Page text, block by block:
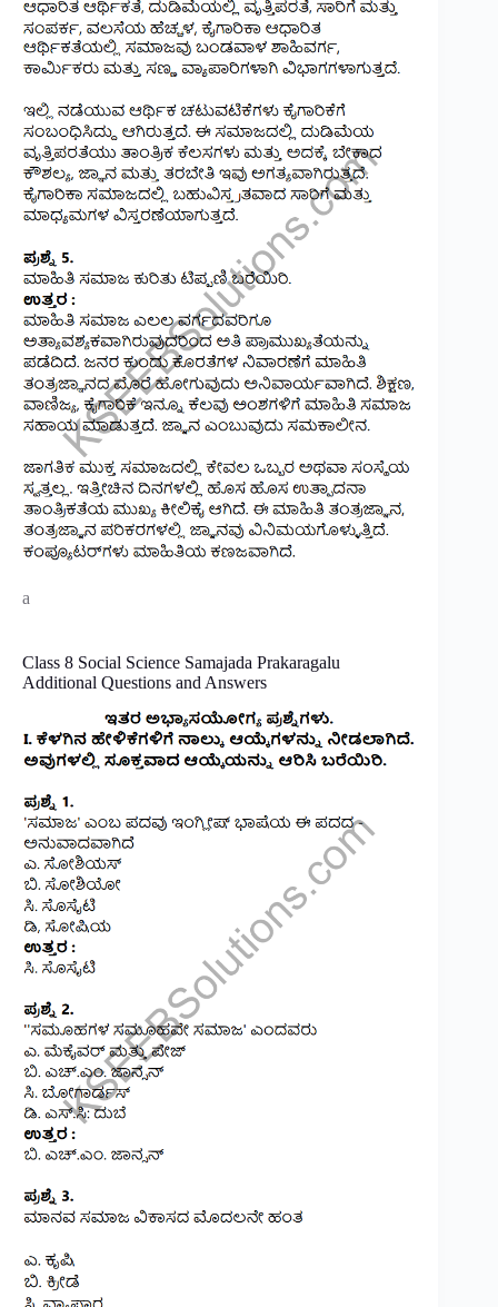
a
Class 8 Social Science Samajada Prakaragalu
Additional Questions and Answers